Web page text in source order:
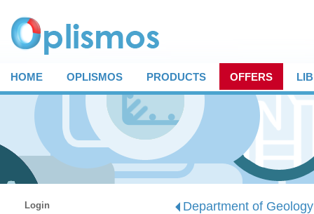
HOME OPLISMOS PRODUCTS OFFERS
Login Department of